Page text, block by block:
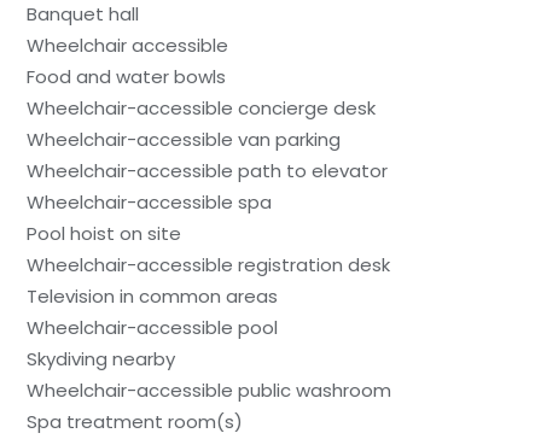
Banquet hall
Wheelchair accessible
Food and water bowls
Wheelchair-accessible concierge desk
Wheelchair-accessible van parking
Wheelchair-accessible path to elevator
Wheelchair-accessible spa
Pool hoist on site
Wheelchair-accessible registration desk
Television in common areas
Wheelchair-accessible pool
Skydiving nearby
Wheelchair-accessible public washroom
Spa treatment room(s)